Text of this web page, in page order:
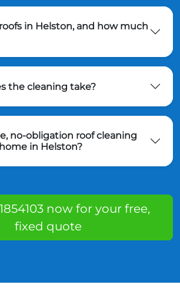
in Helston, and how much
the cleaning take?
no-obligation roof cleaning
in Helston?
now for your free,
fixed quote